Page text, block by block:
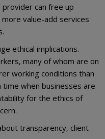
can free up
value-add services
ethical implications.
many of whom are on
working conditions than
when businesses are
for the ethics of
transparency, client